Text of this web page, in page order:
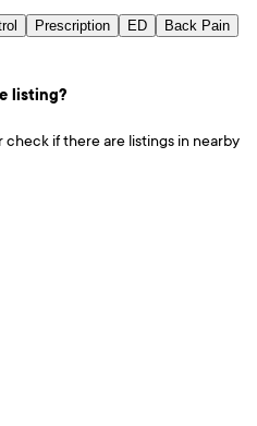
Prescription ED
Back Pain
listing?
if there are listings in nearby